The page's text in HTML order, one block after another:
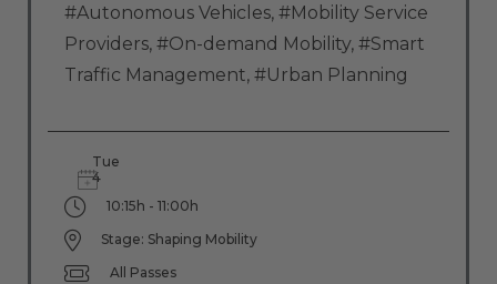
#Autonomous Vehicles, #Mobility Service
Providers, #On-demand Mobility, #Smart
Traffic Management, #Urban Planning
Tue
4
10:15h - 11:00h
Stage: Shaping Mobility
All Passes